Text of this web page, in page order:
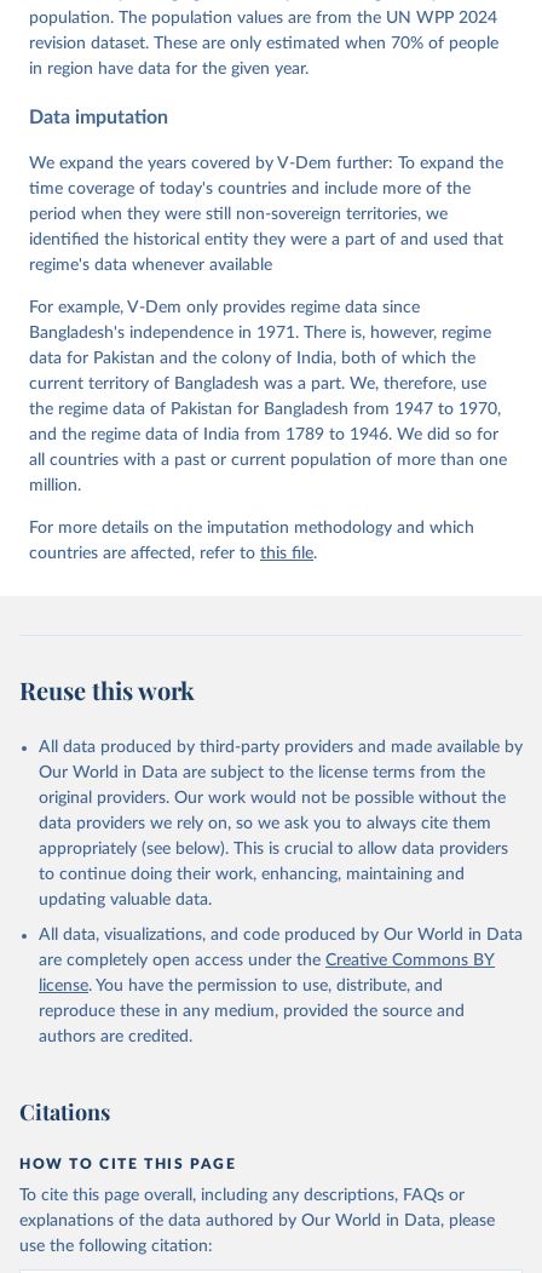
https://doi.org/10.23696/vdemds26
Pemstein, Daniel, Kyle L. Marquardt, Eitan Tzelgov,
Yi-ting Wang, Juraj Medzihorsky, Joshua Krusell,
Farhad Miri, and Johannes von Römer. 2026. "The V-
Dem Measurement Model: Latent Variable Analysis for
Data". V-Dem Working Paper No. 21. 11th edition.
Institute.
population. The population values are from the UN WPP 2024
revision dataset. These are only estimated when 70% of people
in region have data for the given year.
Data imputation
We expand the years covered by V-Dem further: To expand the
time coverage of today's countries and include more of the
period when they were still non-sovereign territories, we
identified the historical entity they were a part of and used that
regime's data whenever available
For example, V-Dem only provides regime data since
Bangladesh's independence in 1971. There is, however, regime
data for Pakistan and the colony of India, both of which the
current territory of Bangladesh was a part. We, therefore, use
the regime data of Pakistan for Bangladesh from 1947 to 1970,
and the regime data of India from 1789 to 1946. We did so for
all countries with a past or current population of more than one
million.
For more details on the imputation methodology and which
countries are affected, refer to this file.
Reuse this work
All data produced by third-party providers and made available by
Our World in Data are subject to the license terms from the
original providers. Our work would not be possible without the
data providers we rely on, so we ask you to always cite them
appropriately (see below). This is crucial to allow data providers
to continue doing their work, enhancing, maintaining and
updating valuable data.
All data, visualizations, and code produced by Our World in Data
are completely open access under the Creative Commons BY
license. You have the permission to use, distribute, and
reproduce these in any medium, provided the source and
authors are credited.
Citations
HOW TO CITE THIS PAGE
To cite this page overall, including any descriptions, FAQs or
explanations of the data authored by Our World in Data, please
use the following citation: